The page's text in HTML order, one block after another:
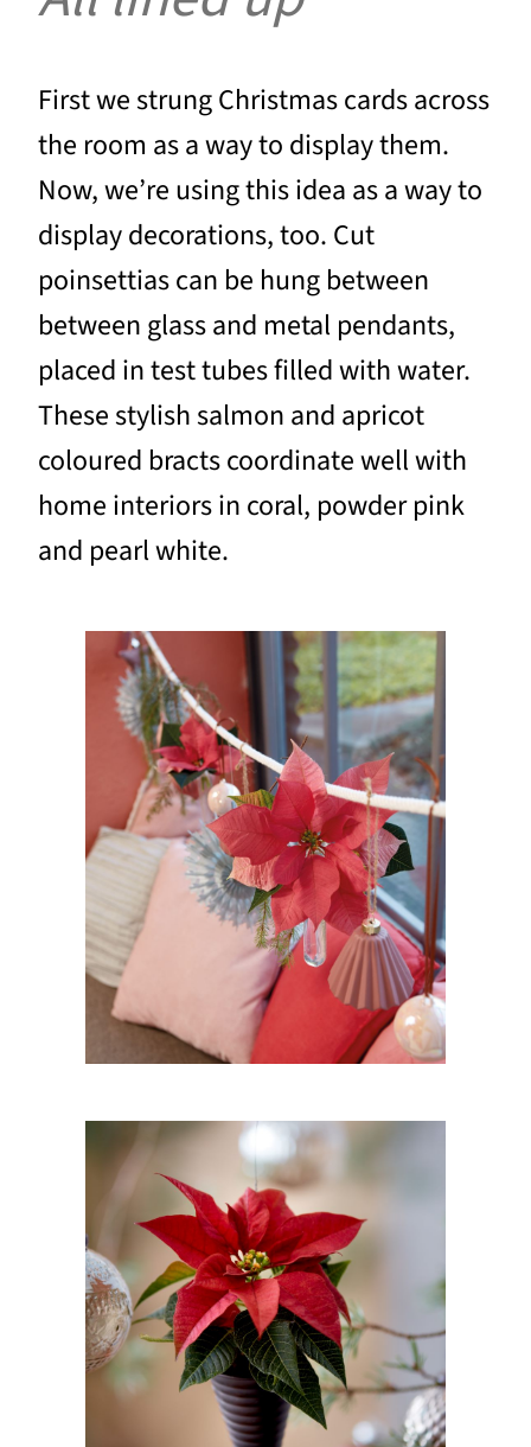
First we strung Christmas cards across
the room as a way to display them.
Now, we’re using this idea as a way to
display decorations, too. Cut
poinsettias can be hung between
between glass and metal pendants,
placed in test tubes filled with water.
These stylish salmon and apricot
coloured bracts coordinate well with
home interiors in coral, powder pink
and pearl white.